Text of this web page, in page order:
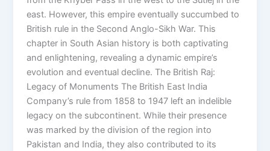
east. However, this empire eventually succumbed to
British rule in the Second Anglo-Sikh War. This
chapter in South Asian history is both captivating
and enlightening, revealing a dynamic empire’s
evolution and eventual decline. The British Raj:
Legacy of Monuments The British East India
Company’s rule from 1858 to 1947 left an indelible
legacy on the subcontinent. While their presence
was marked by the division of the region into
Pakistan and India, they also contributed to its